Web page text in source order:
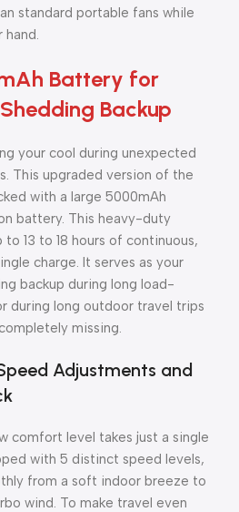
standard portable fans while
Battery for
Backup
your cool during unexpected
This upgraded version of the
with a large 5000mAh
battery. This heavy-duty
13 to 18 hours of continuous,
charge. It serves as your
backup during long load-
during long outdoor travel trips
missing.
Adjustments and
comfort level takes just a single
with 5 distinct speed levels,
from a soft indoor breeze to
wind. To make travel even